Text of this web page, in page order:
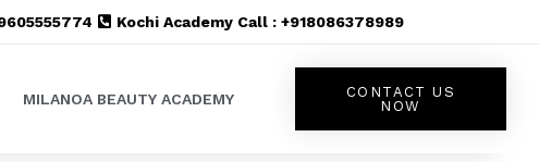
Kochi Academy Call : +918086378989
MILANOA BEAUTY ACADEMY
CONTACT US
NOW